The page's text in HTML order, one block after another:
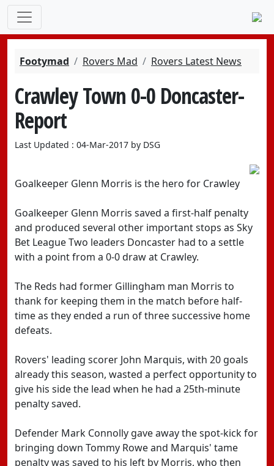
Footymad Rovers Mad Rovers Latest News
Crawley Town 0-0 Doncaster-
Report
Last Updated : 04-Mar-2017 by DSG
Goalkeeper Glenn Morris is the hero for Crawley
Goalkeeper Glenn Morris saved a first-half penalty
and produced several other important stops as Sky
Bet League Two leaders Doncaster had to a settle
with a point from a 0-0 draw at Crawley.
The Reds had former Gillingham man Morris to
thank for keeping them in the match before half-
time as they ended a run of three successive home
defeats.
Rovers' leading scorer John Marquis, with 20 goals
already this season, wasted a perfect opportunity to
give his side the lead when he had a 25th-minute
penalty saved.
Defender Mark Connolly gave away the spot-kick for
bringing down Tommy Rowe and Marquis' tame
penalty was saved to his left by Morris, who then